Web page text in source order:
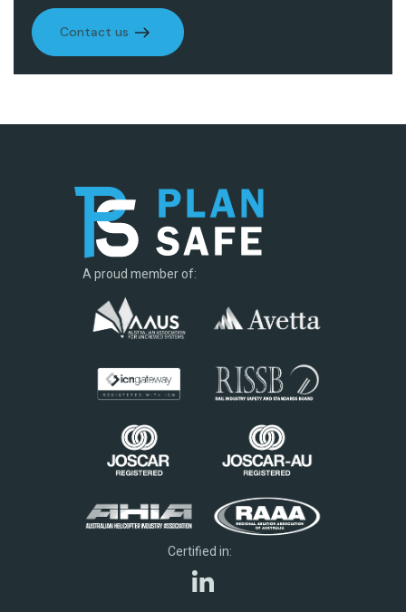
Contact us
A proud member of:
Certified in: